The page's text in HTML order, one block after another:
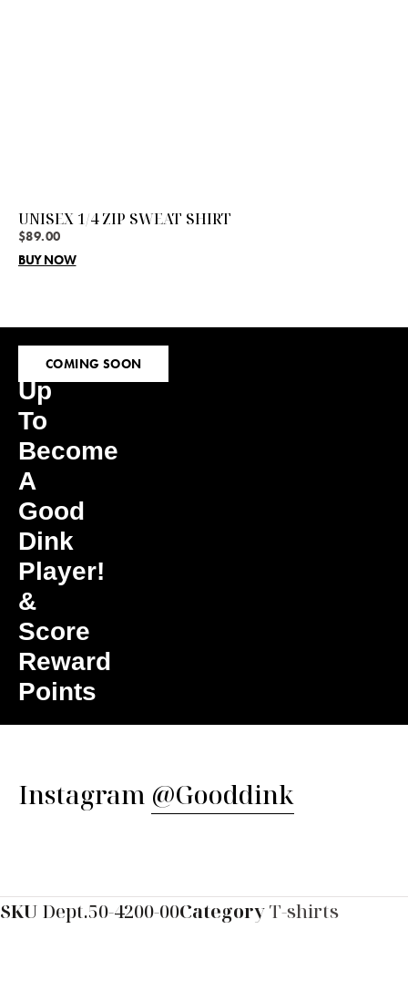
UNISEX 1/4 ZIP SWEAT SHIRT
$89.00
BUY NOW
Sign
Up
To
Become
A
Good
Dink
Player!
&
Score
Reward
Points
COMING SOON
Instagram @Gooddink
SKU Dept.50-4200-00CategoryT-shirts